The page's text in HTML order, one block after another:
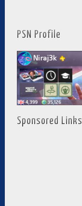
PSN Profile
Sponsored Links